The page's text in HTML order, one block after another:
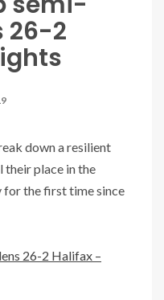
26-2
down a resilient
their place in the
for the first time since
26-2 Halifax –